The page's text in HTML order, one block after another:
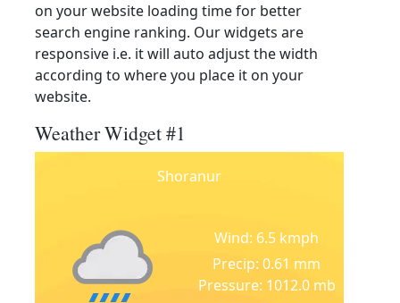
on your website loading time for better
search engine ranking. Our widgets are
responsive i.e. it will auto adjust the width
according to where you place it on your
website.
Weather Widget #1
Shoranur
Wind: 6.5 kmph
Precip: 0.61 mm
Pressure: 1012.0 mb